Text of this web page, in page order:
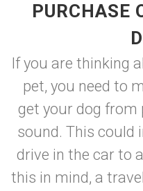
PURCHASE
If you are thinking
pet, you need to
get your dog from
sound. This could
drive in the car to
this in mind, a